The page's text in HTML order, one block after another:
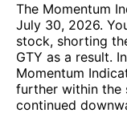
The Momentum
July 30, 2026.
stock, shorting
GTY as a result. In
Momentum
further within the
continued